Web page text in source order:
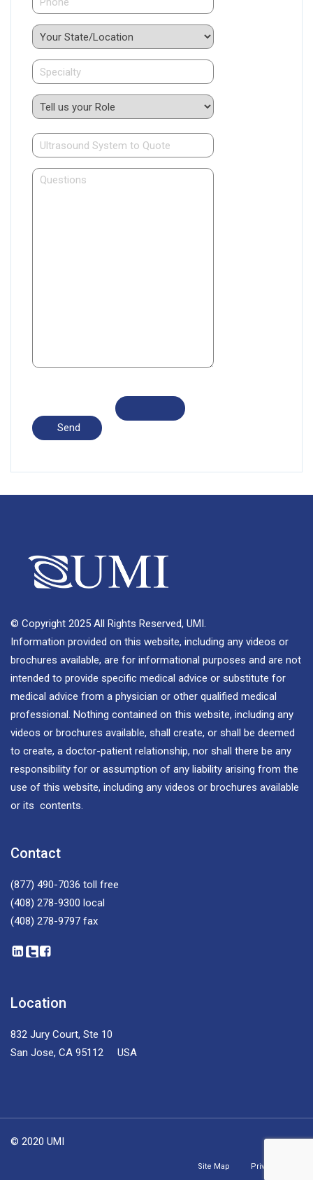
© Copyright 2025 All Rights Reserved, UMI.
Information provided on this website, including any videos or
brochures available, are for informational purposes and are not
intended to provide specific medical advice or substitute for
medical advice from a physician or other qualified medical
professional. Nothing contained on this website, including any
videos or brochures available, shall create, or shall be deemed
to create, a doctor-patient relationship, nor shall there be any
responsibility for or assumption of any liability arising from the
use of this website, including any videos or brochures available
or its contents.
Contact
(877) 490-7036 toll free
(408) 278-9300 local
(408) 278-9797 fax
Location
832 Jury Court, Ste 10
San Jose, CA 95112 USA
© 2020 UMI
Site Map Privacy Policy